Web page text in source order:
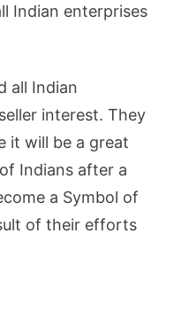
Indian enterprises
all Indian
interest. They
it will be a great
Indians after a
a Symbol of
of their efforts